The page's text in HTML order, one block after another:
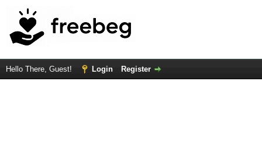
Hello There, Guest! Login Register